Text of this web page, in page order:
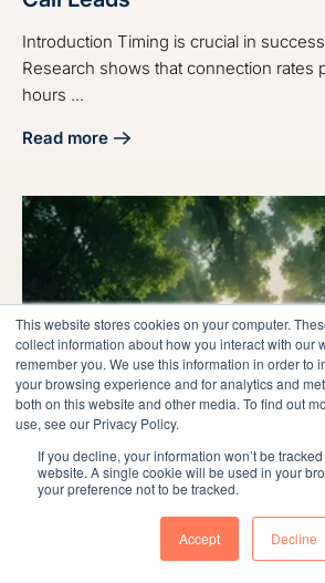
This website stores cookies on your computer.
collect information about how you interact with our
remember you. We use this information in order to
your browsing experience and for analytics and
both on this website and other media. To find out
use, see our Privacy Policy.
If you decline, your information won’t be
website. A single cookie will be used in your
your preference not to be tracked.
Accept Decline
Introduction Timing is crucial in
Research shows that connection rates
hours ...
Read more
about Maximize Sales: Discover the
Manufacturing